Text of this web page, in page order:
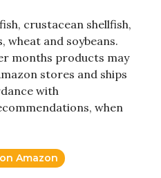
crustacean shellfish,
wheat and soybeans.
months products may
stores and ships
with
when
Amazon